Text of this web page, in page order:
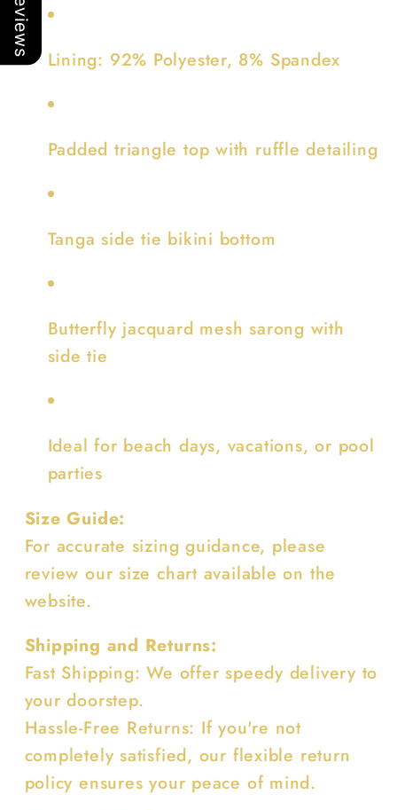
Lining: 92% Polyester, 8% Spandex
Padded triangle top with ruffle detailing
Tanga side tie bikini bottom
Butterfly jacquard mesh sarong with
side tie
Ideal for beach days, vacations, or pool
parties
Size Guide:
For accurate sizing guidance, please
review our size chart available on the
website.
Shipping and Returns:
Fast Shipping: We offer speedy delivery to
your doorstep.
Hassle-Free Returns: If you're not
completely satisfied, our flexible return
policy ensures your peace of mind.